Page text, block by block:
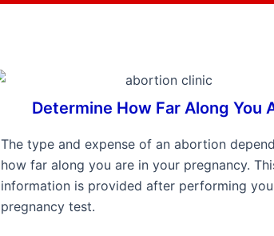
Determine How Far Along You
The type and expense of an abortion
how far along you are in your pregnancy.
information is provided after performing
pregnancy test.